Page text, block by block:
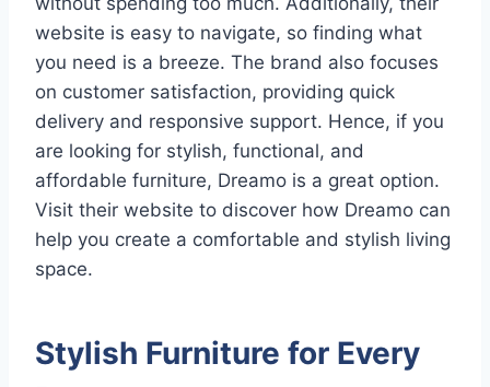
website is easy to navigate, so finding what
you need is a breeze. The brand also focuses
on customer satisfaction, providing quick
delivery and responsive support. Hence, if you
are looking for stylish, functional, and
affordable furniture, Dreamo is a great option.
Visit their website to discover how Dreamo can
help you create a comfortable and stylish living
space.
Stylish Furniture for Every